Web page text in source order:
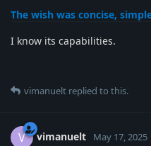
The wish was concise,
I know its capabilities.
vimanuelt replied to this.
V vimanuelt May 17, 2025